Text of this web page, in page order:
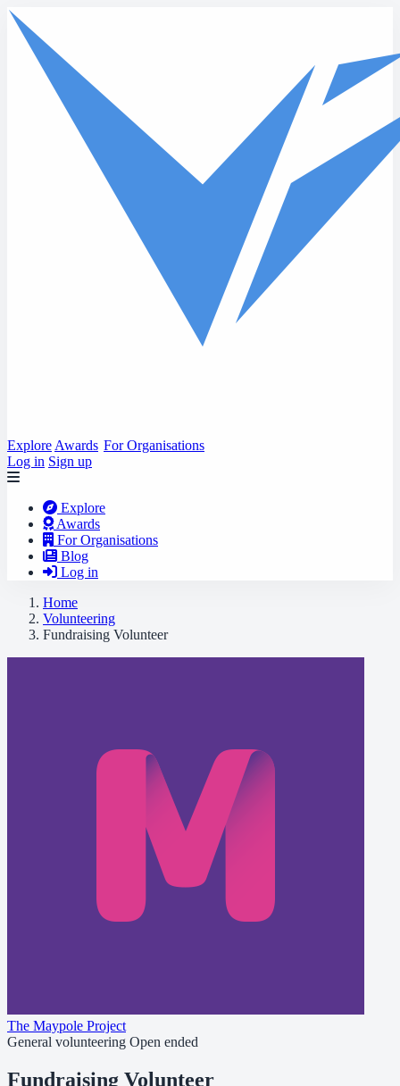
Skip to main content
Explore Awards For Organisations
Log in Sign up
Explore
Awards
For Organisations
Blog
Log in
Home
Volunteering
Fundraising Volunteer
The Maypole Project
General volunteering Open ended
Fundraising Volunteer